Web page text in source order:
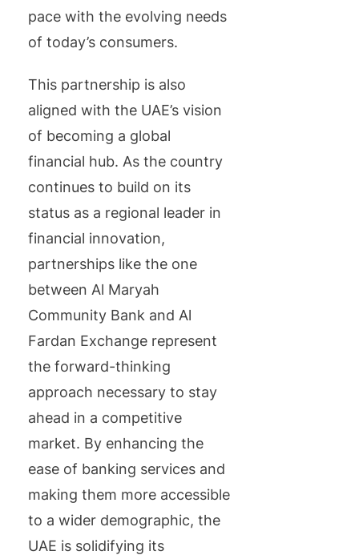
pace with the evolving needs
of today’s consumers.
This partnership is also
aligned with the UAE’s vision
of becoming a global
financial hub. As the country
continues to build on its
status as a regional leader in
financial innovation,
partnerships like the one
between Al Maryah
Community Bank and Al
Fardan Exchange represent
the forward-thinking
approach necessary to stay
ahead in a competitive
market. By enhancing the
ease of banking services and
making them more accessible
to a wider demographic, the
UAE is solidifying its